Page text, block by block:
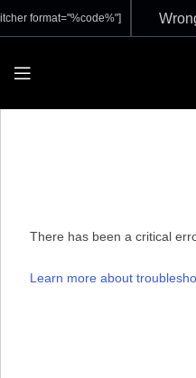
format="%code%"]
There has been a critical
Learn more about